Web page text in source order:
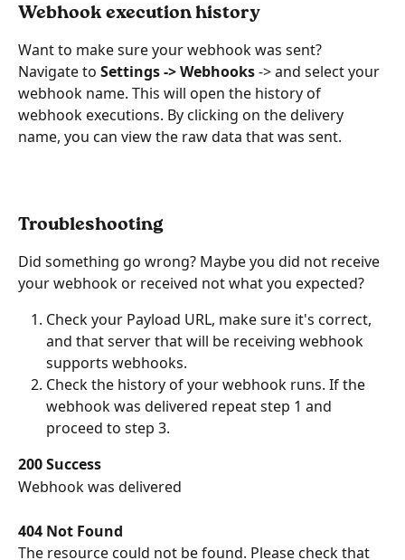
Webhook execution history
Want to make sure your webhook was sent?
Navigate to Settings -> Webhooks -> and select your
webhook name. This will open the history of
webhook executions. By clicking on the delivery
name, you can view the raw data that was sent.
Troubleshooting
Did something go wrong? Maybe you did not receive
your webhook or received not what you expected?
Check your Payload URL, make sure it's correct,
and that server that will be receiving webhook
supports webhooks.
Check the history of your webhook runs. If the
webhook was delivered repeat step 1 and
proceed to step 3.
200 Success
Webhook was delivered
404 Not Found
The resource could not be found. Please check that